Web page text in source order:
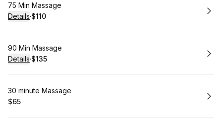
Book
75 Min Massage
Details·
. Price
$110
Book
90 Min Massage
Details·
. Price
$135
Book
30 minute Massage
.Price
$65